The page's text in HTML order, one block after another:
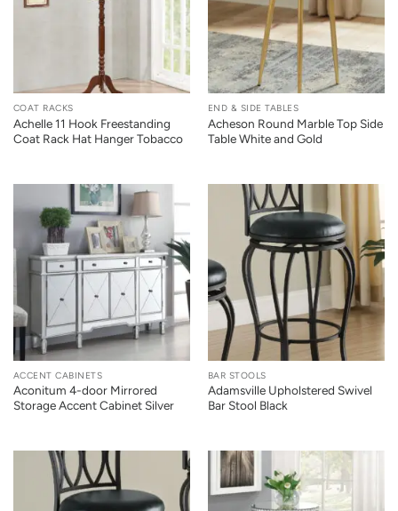
COAT RACKS
Achelle 11 Hook Freestanding
Coat Rack Hat Hanger Tobacco
END & SIDE TABLES
Acheson Round Marble Top Side
Table White and Gold
ACCENT CABINETS
Aconitum 4-door Mirrored
Storage Accent Cabinet Silver
BAR STOOLS
Adamsville Upholstered Swivel
Bar Stool Black